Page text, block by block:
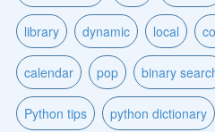
library dynamic local
calendar pop binary
Python tips python dictionary